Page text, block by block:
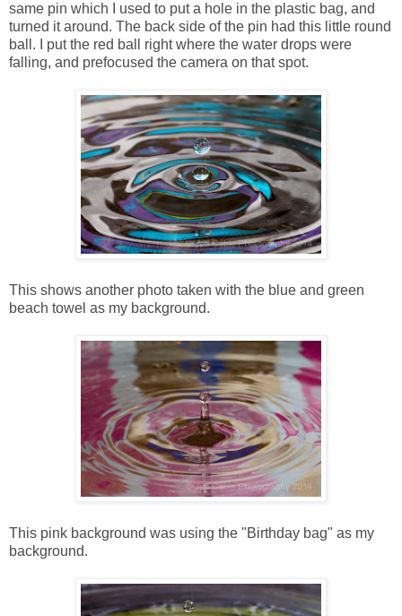
same pin which I used to put a hole in the plastic bag, and
turned it around. The back side of the pin had this little round
ball. I put the red ball right where the water drops were
falling, and prefocused the camera on that spot.
This shows another photo taken with the blue and green
beach towel as my background.
This pink background was using the "Birthday bag" as my
background.